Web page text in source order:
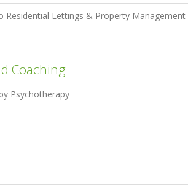
Residential Lettings & Property Management
Coaching
Psychotherapy